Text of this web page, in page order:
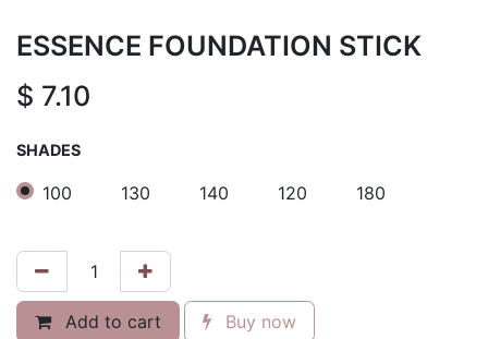
ESSENCE FOUNDATION STICK
$ 7.10
SHADES
100 130 140 120 180
Add to cart Buy now